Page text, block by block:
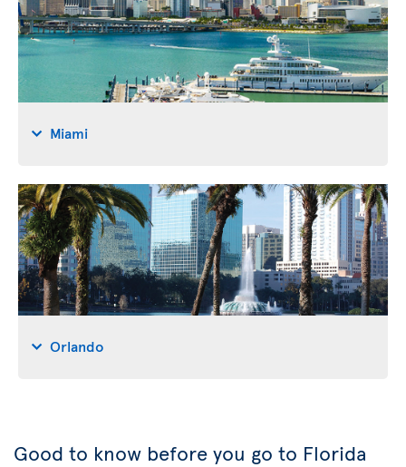
Miami
Orlando
Good to know before you go to Florida